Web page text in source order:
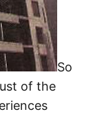
So
of the